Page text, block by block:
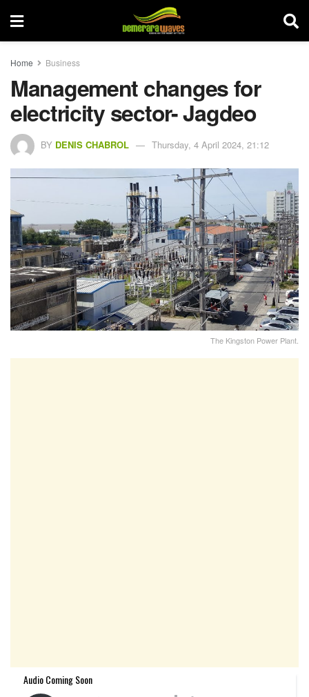
Home Business
Management changes for
electricity sector- Jagdeo
BY DENIS CHABROL Thursday, 4 April 2024, 21:12
The Kingston Power Plant.